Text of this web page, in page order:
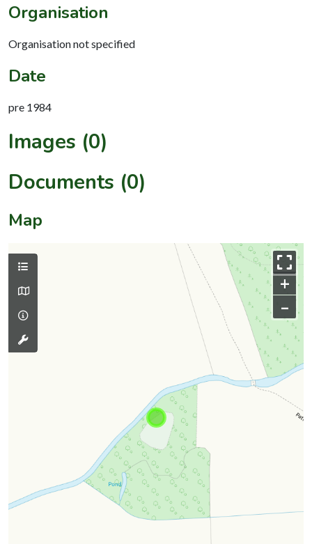
Organisation
Organisation not specified
Date
pre 1984
Images (0)
Documents (0)
Map
+
–